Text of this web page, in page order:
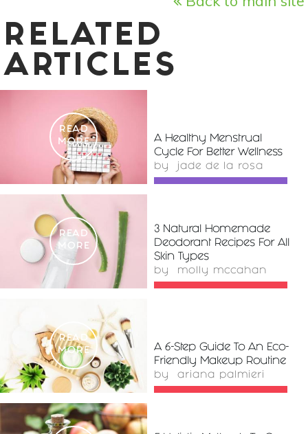
RELATED
ARTICLES
READ
MORE
A Healthy Menstrual
Cycle For Better Wellness
by jade de la rosa
READ
MORE
3 Natural Homemade
Deodorant Recipes For All
Skin Types
by molly mccahan
READ
MORE
A 6-Step Guide To An Eco-
Friendly Makeup Routine
by ariana palmieri